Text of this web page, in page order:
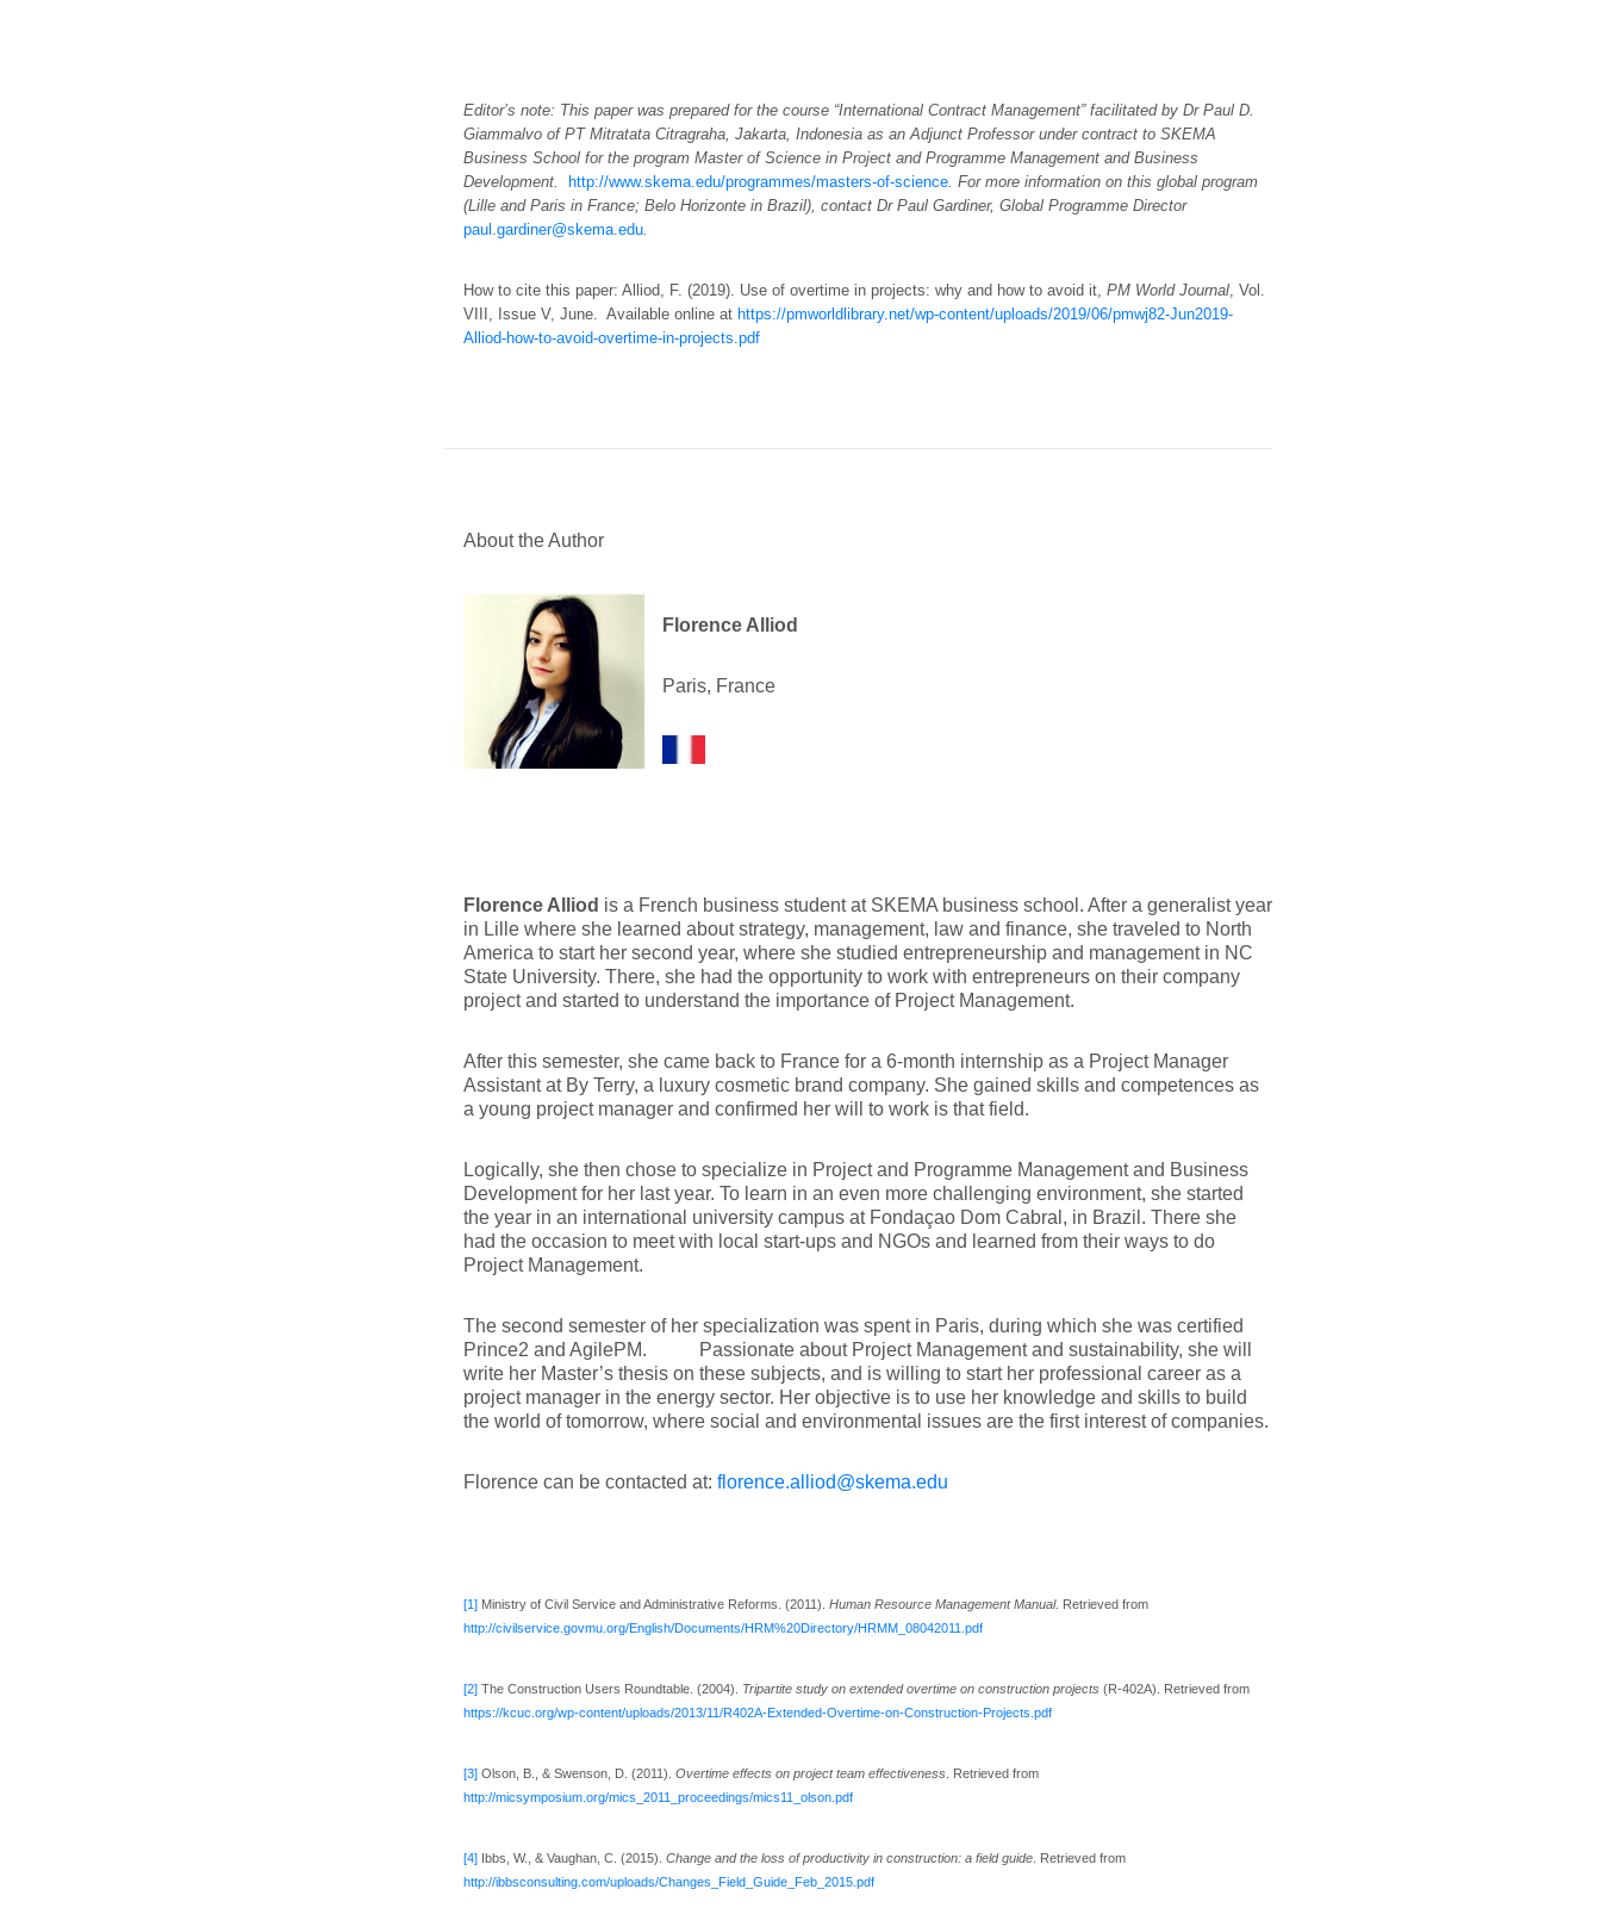
Editor’s note: This paper was prepared for the course “International Contract Management” facilitated by Dr Paul D.
Giammalvo of PT Mitratata Citragraha, Jakarta, Indonesia as an Adjunct Professor under contract to SKEMA
Business School for the program Master of Science in Project and Programme Management and Business
Development.
http://www.skema.edu/programmes/masters-of-science. For more information on this global program
(Lille and Paris in France; Belo Horizonte in Brazil), contact Dr Paul Gardiner, Global Programme Director
paul.gardiner@skema.edu.
How to cite this paper: Alliod, F. (2019). Use of overtime in projects: why and how to avoid it, PM World Journal, Vol.
VIII, Issue V, June. Available online at https://pmworldlibrary.net/wp-content/uploads/2019/06/pmwj82-Jun2019-
Alliod-how-to-avoid-overtime-in-projects.pdf
About the Author
Florence Alliod
Paris, France
Florence Alliod is a French business student at SKEMA business school. After a generalist year
in Lille where she learned about strategy, management, law and finance, she traveled to North
America to start her second year, where she studied entrepreneurship and management in NC
State University. There, she had the opportunity to work with entrepreneurs on their company
project and started to understand the importance of Project Management.
After this semester, she came back to France for a 6-month internship as a Project Manager
Assistant at By Terry, a luxury cosmetic brand company. She gained skills and competences as
a young project manager and confirmed her will to work is that field.
Logically, she then chose to specialize in Project and Programme Management and Business
Development for her last year. To learn in an even more challenging environment, she started
the year in an international university campus at Fondaçao Dom Cabral, in Brazil. There she
had the occasion to meet with local start-ups and NGOs and learned from their ways to do
Project Management.
The second semester of her specialization was spent in Paris, during which she was certified
Prince2 and AgilePM. Passionate about Project Management and sustainability, she will
write her Master’s thesis on these subjects, and is willing to start her professional career as a
project manager in the energy sector. Her objective is to use her knowledge and skills to build
the world of tomorrow, where social and environmental issues are the first interest of companies.
Florence can be contacted at: florence.alliod@skema.edu
[1]Ministry of Civil Service and Administrative Reforms. (2011). Human Resource Management Manual. Retrieved from
http://civilservice.govmu.org/English/Documents/HRM%20Directory/HRMM_08042011.pdf
[2]The Construction Users Roundtable. (2004). Tripartite study on extended overtime on construction projects (R-402A). Retrieved from
https://kcuc.org/wp-content/uploads/2013/11/R402A-Extended-Overtime-on-Construction-Projects.pdf
[3]Olson, B., & Swenson, D. (2011). Overtime effects on project team effectiveness. Retrieved from
http://micsymposium.org/mics_2011_proceedings/mics11_olson.pdf
[4]Ibbs, W., & Vaughan, C. (2015). Change and the loss of productivity in construction: a field guide. Retrieved from
http://ibbsconsulting.com/uploads/Changes_Field_Guide_Feb_2015.pdf